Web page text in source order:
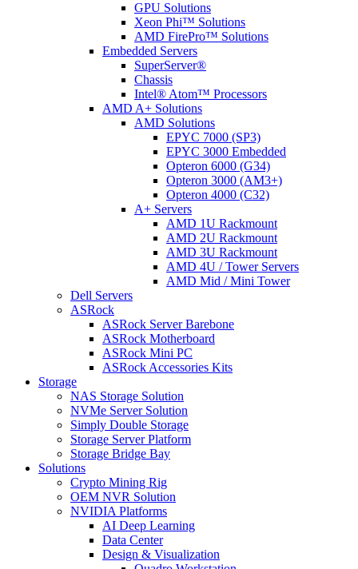
GPU Solutions
Xeon Phi™ Solutions
AMD FirePro™ Solutions
Embedded Servers
SuperServer®
Chassis
Intel® Atom™ Processors
AMD A+ Solutions
AMD Solutions
EPYC 7000 (SP3)
EPYC 3000 Embedded
Opteron 6000 (G34)
Opteron 3000 (AM3+)
Opteron 4000 (C32)
A+ Servers
AMD 1U Rackmount
AMD 2U Rackmount
AMD 3U Rackmount
AMD 4U / Tower Servers
AMD Mid / Mini Tower
Dell Servers
ASRock
ASRock Server Barebone
ASRock Motherboard
ASRock Mini PC
ASRock Accessories Kits
Storage
NAS Storage Solution
NVMe Server Solution
Simply Double Storage
Storage Server Platform
Storage Bridge Bay
Solutions
Crypto Mining Rig
OEM NVR Solution
NVIDIA Platforms
AI Deep Learning
Data Center
Design & Visualization